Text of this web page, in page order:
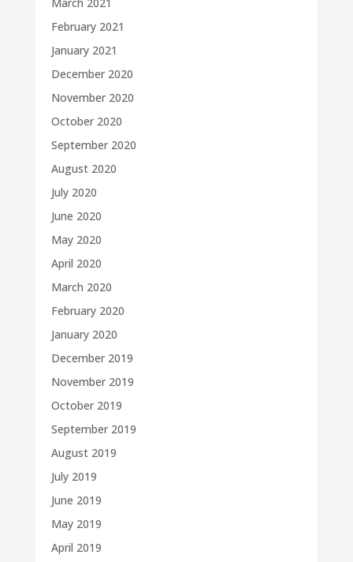
February 2021
January 2021
December 2020
November 2020
October 2020
September 2020
August 2020
July 2020
June 2020
May 2020
April 2020
March 2020
February 2020
January 2020
December 2019
November 2019
October 2019
September 2019
August 2019
July 2019
June 2019
May 2019
April 2019